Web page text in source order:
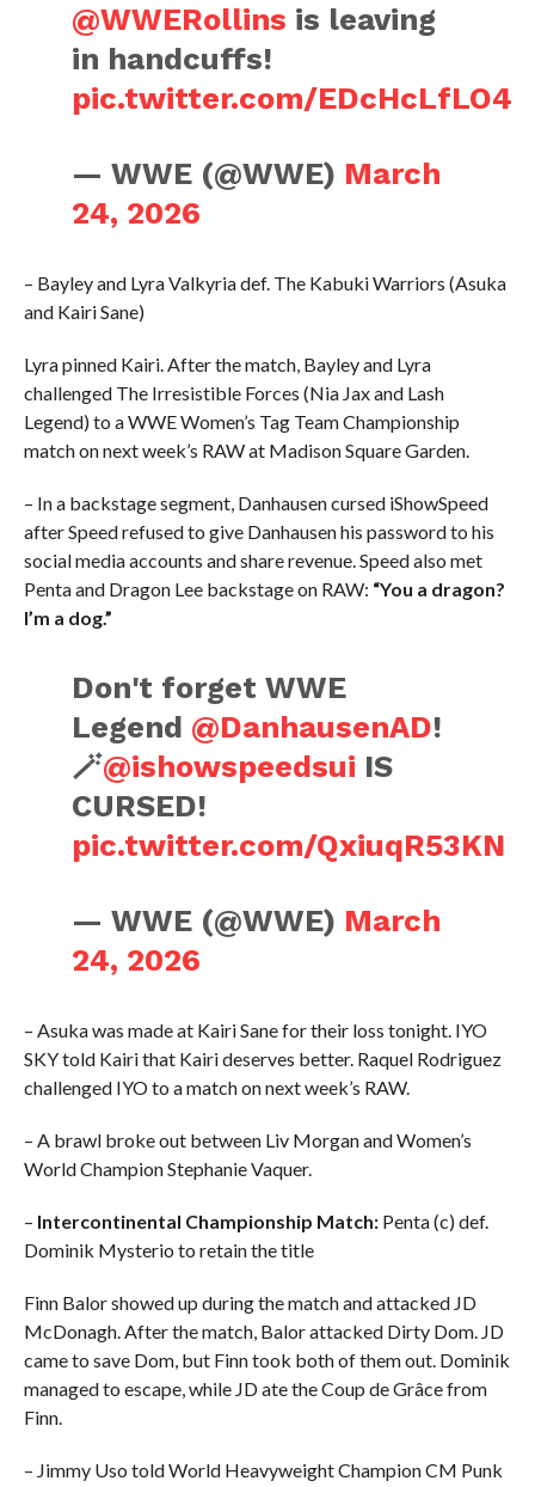
@WWERollins is leaving
in handcuffs!
pic.twitter.com/EDcHcLfLO4
— WWE (@WWE) March
24, 2026
– Bayley and Lyra Valkyria def. The Kabuki Warriors (Asuka
and Kairi Sane)
Lyra pinned Kairi. After the match, Bayley and Lyra
challenged The Irresistible Forces (Nia Jax and Lash
Legend) to a WWE Women’s Tag Team Championship
match on next week’s RAW at Madison Square Garden.
– In a backstage segment, Danhausen cursed iShowSpeed
after Speed refused to give Danhausen his password to his
social media accounts and share revenue. Speed also met
Penta and Dragon Lee backstage on RAW: “You a dragon?
I’m a dog.”
Don't forget WWE
Legend @DanhausenAD!
🪄@ishowspeedsui IS
CURSED!
pic.twitter.com/QxiuqR53KN
— WWE (@WWE) March
24, 2026
– Asuka was made at Kairi Sane for their loss tonight. IYO
SKY told Kairi that Kairi deserves better. Raquel Rodriguez
challenged IYO to a match on next week’s RAW.
– A brawl broke out between Liv Morgan and Women’s
World Champion Stephanie Vaquer.
– Intercontinental Championship Match:Penta (c) def.
Dominik Mysterio to retain the title
Finn Balor showed up during the match and attacked JD
McDonagh. After the match, Balor attacked Dirty Dom. JD
came to save Dom, but Finn took both of them out. Dominik
managed to escape, while JD ate the Coup de Grâce from
Finn.
– Jimmy Uso told World Heavyweight Champion CM Punk